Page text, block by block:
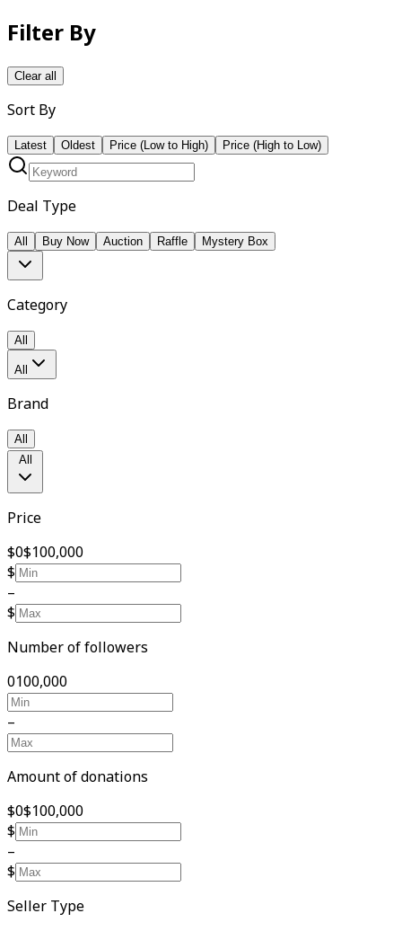
Filter By
Clear all
Sort By
Latest Oldest Price (Low to High) Price (High to Low)
Deal Type
All Buy Now Auction Raffle Mystery Box
Category
All
All
Brand
All
All
Price
$0$100,000
$
–
$
Number of followers
0100,000
–
Amount of donations
$0$100,000
$
–
$
Seller Type